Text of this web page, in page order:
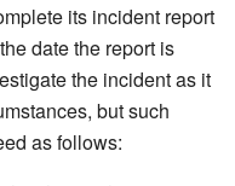
its incident report
date the report is
the incident as it
but such
as follows: